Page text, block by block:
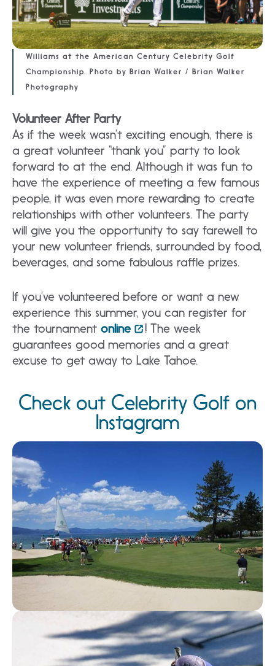
Williams at the American Century Celebrity Golf
Championship. Photo by Brian Walker / Brian Walker
Photography
Volunteer After Party
As if the week wasn’t exciting enough, there is
a great volunteer “thank you” party to look
forward to at the end. Although it was fun to
have the experience of meeting a few famous
people, it was even more rewarding to create
relationships with other volunteers. The party
will give you the opportunity to say farewell to
your new volunteer friends, surrounded by food,
beverages, and some fabulous raffle prizes.
If you’ve volunteered before or want a new
experience this summer, you can register for
the tournament online
! The week
guarantees good memories and a great
excuse to get away to Lake Tahoe.
Check out Celebrity Golf on
Instagram